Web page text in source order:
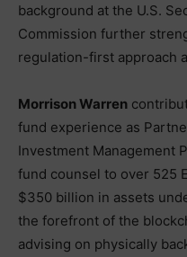
background at the U.S.
Commission further
regulation-first approach
Morrison Warren
fund experience as
Investment Management
fund counsel to over 525
$350 billion in assets
the forefront of the
advising on physically